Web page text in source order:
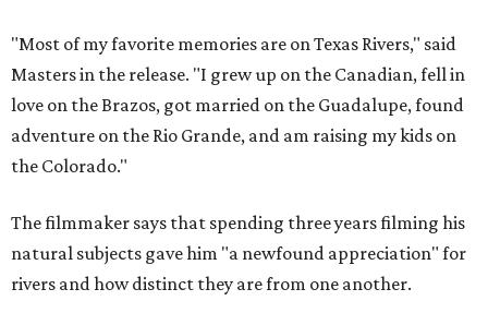
"Most of my favorite memories are on Texas Rivers," said
Masters in the release. "I grew up on the Canadian, fell in
love on the Brazos, got married on the Guadalupe, found
adventure on the Rio Grande, and am raising my kids on
the Colorado."
The filmmaker says that spending three years filming his
natural subjects gave him "a newfound appreciation" for
rivers and how distinct they are from one another.